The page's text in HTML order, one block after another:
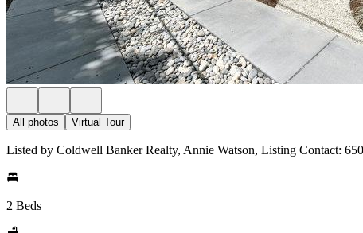
All photos Virtual Tour
Listed by Coldwell Banker Realty, Annie Watson, Listing Contact:
2 Beds